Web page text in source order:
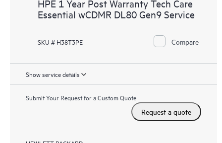
HPE 1 Year Post Warranty Tech Care
Essential wCDMR DL80 Gen9 Service
SKU # H38T3PE Compare
Show service details
Submit Your Request for a Custom Quote
Request a quote